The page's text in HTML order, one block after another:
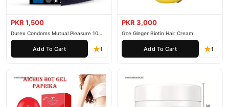
PKR 1,500
Durex Condoms Mutual Pleasure 10
Pieces
Add To Cart 1
PKR 3,000
Gze Ginger Biotin Hair Cream
Add To Cart 1